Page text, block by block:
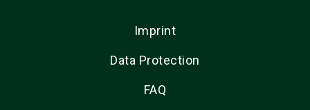
Imprint
Data Protection
FAQ